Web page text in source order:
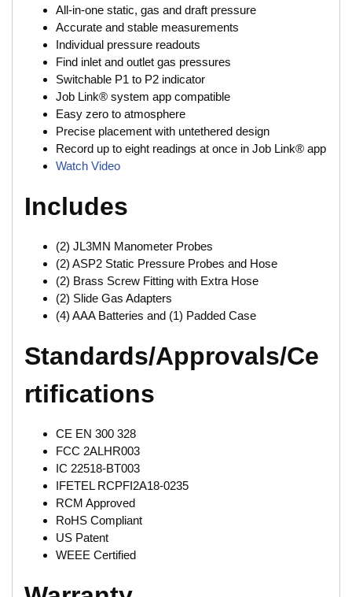
All-in-one static, gas and draft pressure
Accurate and stable measurements
Individual pressure readouts
Find inlet and outlet gas pressures
Switchable P1 to P2 indicator
Job Link® system app compatible
Easy zero to atmosphere
Precise placement with untethered design
Record up to eight readings at once in Job Link® app
Watch Video
Includes
(2) JL3MN Manometer Probes
(2) ASP2 Static Pressure Probes and Hose
(2) Brass Screw Fitting with Extra Hose
(2) Slide Gas Adapters
(4) AAA Batteries and (1) Padded Case
Standards/Approvals/Ce
rtifications
CE EN 300 328
FCC 2ALHR003
IC 22518-BT003
IFETEL RCPFI2A18-0235
RCM Approved
RoHS Compliant
US Patent
WEEE Certified